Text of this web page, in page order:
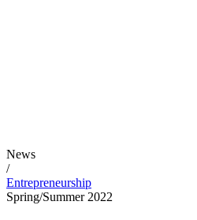
News
/
Entrepreneurship
Spring/Summer 2022